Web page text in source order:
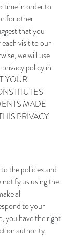
time in order to
for other
that you
visit to our
we will use
policy in
YOUR
MADE
PRIVACY
the policies and
us using the
all
to your
you have the right
authority